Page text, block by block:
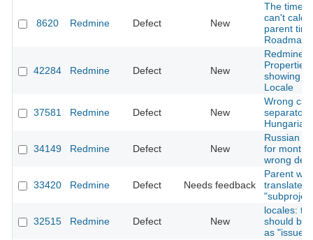
8620 Redmine Defect New
The time
can't
parent
Roadmap
42284 Redmine Defect New
Redmine
Properties
showing
Locale
37581 Redmine Defect New
Wrong csv
separator
Hungarian
34149 Redmine Defect New
Russian
for
wrong
33420 Redmine Defect Needs feedback
Parent
translated
32515 Redmine Defect New
locales:
should be
as "issue"